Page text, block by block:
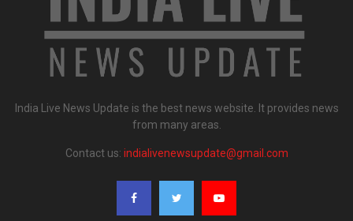
India Live News Update is the best news website. It provides news
from many areas.
Contact us: indialivenewsupdate@gmail.com